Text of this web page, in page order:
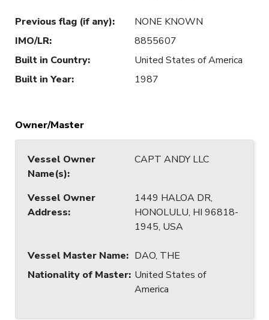
Previous flag (if any):
NONE KNOWN
IMO/LR:
8855607
Built in Country:
United States of America
Built in Year: 1987
Owner/Master
Vessel Owner
Name(s):
CAPT ANDY LLC
Vessel Owner
Address:
1449 HALOA DR,
HONOLULU, HI 96818-
1945, USA
Vessel Master Name: DAO, THE
Nationality of Master: United States of
America